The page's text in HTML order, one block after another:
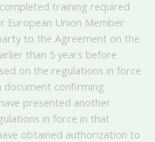
training required
European Union Member
to the Agreement on the
than 5 years before
on the regulations in force
confirming
presented another
in force in that
obtained authorization to